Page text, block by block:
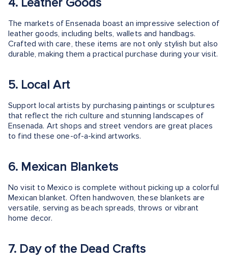
The markets of Ensenada boast an impressive selection of
leather goods, including belts, wallets and handbags.
Crafted with care, these items are not only stylish but also
durable, making them a practical purchase during your visit.
5. Local Art
Support local artists by purchasing paintings or sculptures
that reflect the rich culture and stunning landscapes of
Ensenada. Art shops and street vendors are great places
to find these one-of-a-kind artworks.
6. Mexican Blankets
No visit to Mexico is complete without picking up a colorful
Mexican blanket. Often handwoven, these blankets are
versatile, serving as beach spreads, throws or vibrant
home decor.
7. Day of the Dead Crafts